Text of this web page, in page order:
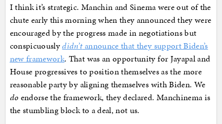
I think it’s strategic. Manchin and Sinema were out of the
chute early this morning when they announced they were
encouraged by the progress made in negotiations but
conspicuouslydidn’tannounce that they support Biden’s
new framework. That was an opportunity for Jayapal and
House progressives to position themselves as the more
reasonable party by aligning themselves with Biden. We
do endorse the framework, they declared. Manchinema is
the stumbling block to a deal, not us.